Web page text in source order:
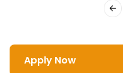
Apply Now